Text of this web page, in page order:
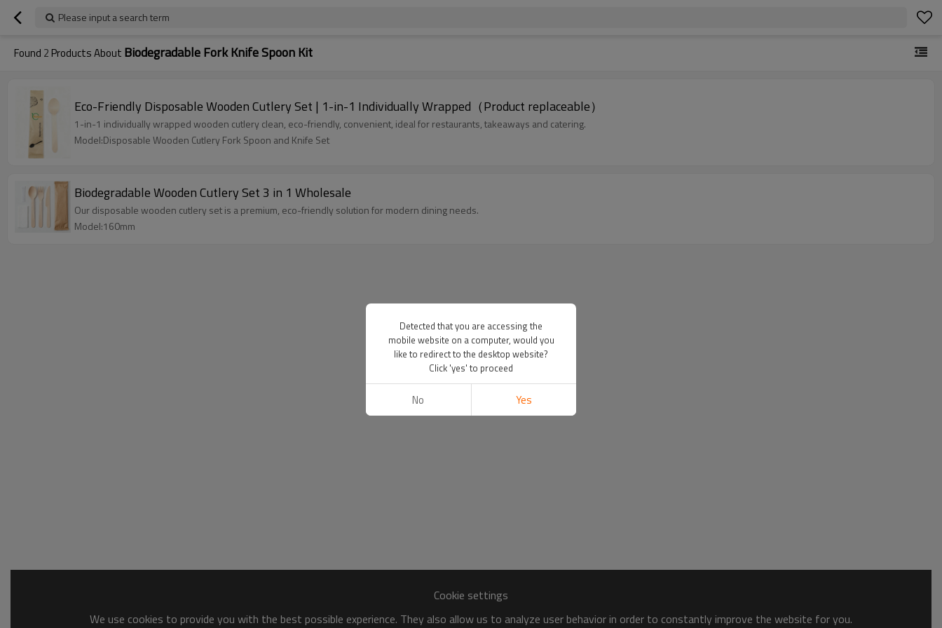
Please input a search term
Found 2 Products About Biodegradable Fork Knife Spoon Kit
Eco-Friendly Disposable Wooden Cutlery Set | 1-in-1 Individually Wrapped（Product replaceable）
1-in-1 individually wrapped wooden cutlery clean, eco-friendly, convenient, ideal for restaurants, takeaways and catering.
Model:Disposable Wooden Cutlery Fork Spoon and Knife Set
Biodegradable Wooden Cutlery Set 3 in 1 Wholesale
Our disposable wooden cutlery set is a premium, eco-friendly solution for modern dining needs.
Model:160mm
Cookie settings
We use cookies to provide you with the best possible experience. They also allow us to analyze user behavior in order to constantly improve the website for you.
Detected that you are accessing the
mobile website on a computer, would you
like to redirect to the desktop website?
Click 'yes' to proceed
No Yes